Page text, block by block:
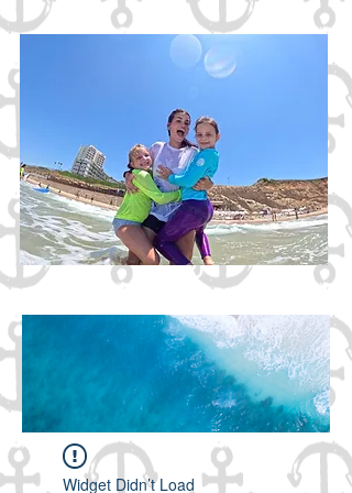
Gazebbo Surf Club
2026!
Widget Didn’t Load